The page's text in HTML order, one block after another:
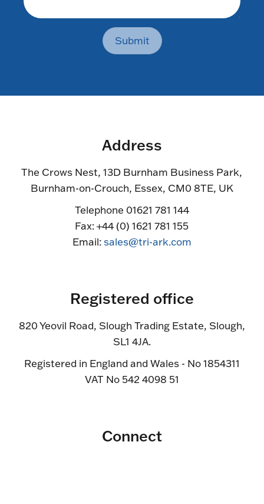
Submit
Address
The Crows Nest, 13D Burnham Business Park,
Burnham-on-Crouch, Essex, CM0 8TE, UK
Telephone 01621 781 144
Fax: +44 (0) 1621 781 155
Email:sales@tri-ark.com
Registered office
820 Yeovil Road, Slough Trading Estate, Slough,
SL1 4JA.
Registered in England and Wales - No 1854311
VAT No 542 4098 51
Connect